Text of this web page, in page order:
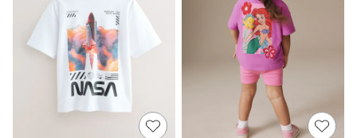
First Walkers
All Accessories
Hats
All Nursery
Blankets
Muslins
Towels
All Feeding & Weaning